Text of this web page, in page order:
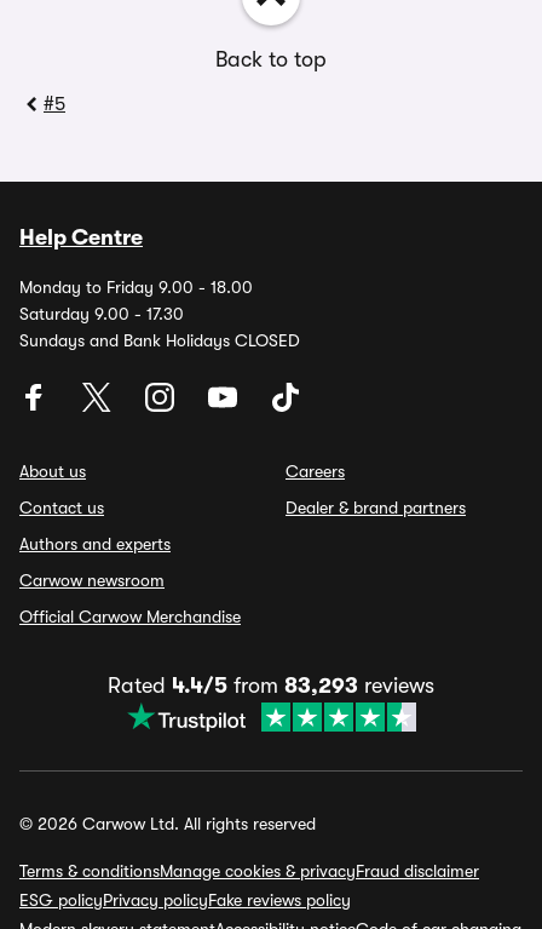
Back to top
#5
Help Centre
Monday to Friday 9.00 - 18.00
Saturday 9.00 - 17.30
Sundays and Bank Holidays CLOSED
About us
Contact us
Authors and experts
Carwow newsroom
Official Carwow Merchandise
Careers
Dealer & brand partners
Rated 4.4/5 from 83,293 reviews
© 2026 Carwow Ltd. All rights reserved
Terms & conditionsManage cookies & privacyFraud disclaimer
ESG policyPrivacy policyFake reviews policy